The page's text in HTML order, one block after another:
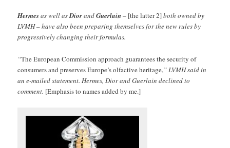
Hermesas well asDiorandGuerlain– [the latter 2]both owned by
LVMH – have also been preparing themselves for the new rules by
progressively changing their formulas.
“The European Commission approach guarantees the security of
consumers and preserves Europe’s olfactive heritage,” LVMH said in
an e-mailed statement. Hermes, Dior and Guerlain declined to
comment. [Emphasis to names added by me.]